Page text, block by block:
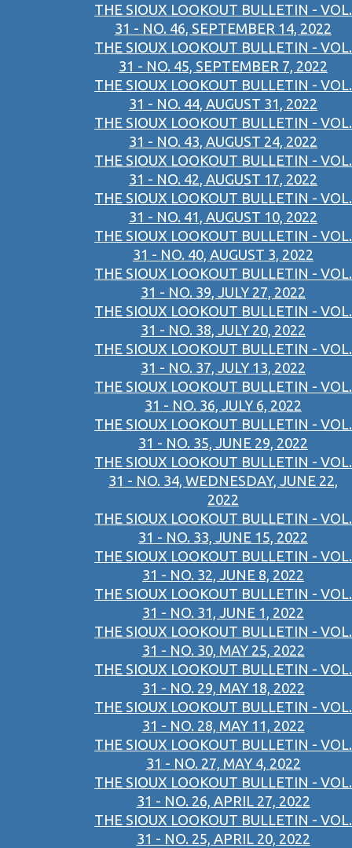
THE SIOUX LOOKOUT BULLETIN - VOL.
31 - NO. 46, SEPTEMBER 14, 2022
THE SIOUX LOOKOUT BULLETIN - VOL.
31 - NO. 45, SEPTEMBER 7, 2022
THE SIOUX LOOKOUT BULLETIN - VOL.
31 - NO. 44, AUGUST 31, 2022
THE SIOUX LOOKOUT BULLETIN - VOL.
31 - NO. 43, AUGUST 24, 2022
THE SIOUX LOOKOUT BULLETIN - VOL.
31 - NO. 42, AUGUST 17, 2022
THE SIOUX LOOKOUT BULLETIN - VOL.
31 - NO. 41, AUGUST 10, 2022
THE SIOUX LOOKOUT BULLETIN - VOL.
31 - NO. 40, AUGUST 3, 2022
THE SIOUX LOOKOUT BULLETIN - VOL.
31 - NO. 39, JULY 27, 2022
THE SIOUX LOOKOUT BULLETIN - VOL.
31 - NO. 38, JULY 20, 2022
THE SIOUX LOOKOUT BULLETIN - VOL.
31 - NO. 37, JULY 13, 2022
THE SIOUX LOOKOUT BULLETIN - VOL.
31 - NO. 36, JULY 6, 2022
THE SIOUX LOOKOUT BULLETIN - VOL.
31 - NO. 35, JUNE 29, 2022
THE SIOUX LOOKOUT BULLETIN - VOL.
31 - NO. 34, WEDNESDAY, JUNE 22,
2022
THE SIOUX LOOKOUT BULLETIN - VOL.
31 - NO. 33, JUNE 15, 2022
THE SIOUX LOOKOUT BULLETIN - VOL.
31 - NO. 32, JUNE 8, 2022
THE SIOUX LOOKOUT BULLETIN - VOL.
31 - NO. 31, JUNE 1, 2022
THE SIOUX LOOKOUT BULLETIN - VOL.
31 - NO. 30, MAY 25, 2022
THE SIOUX LOOKOUT BULLETIN - VOL.
31 - NO. 29, MAY 18, 2022
THE SIOUX LOOKOUT BULLETIN - VOL.
31 - NO. 28, MAY 11, 2022
THE SIOUX LOOKOUT BULLETIN - VOL.
31 - NO. 27, MAY 4, 2022
THE SIOUX LOOKOUT BULLETIN - VOL.
31 - NO. 26, APRIL 27, 2022
THE SIOUX LOOKOUT BULLETIN - VOL.
31 - NO. 25, APRIL 20, 2022